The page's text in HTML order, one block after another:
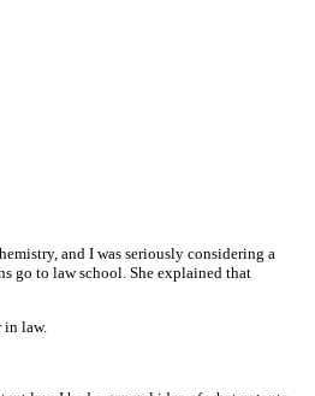
and I was seriously considering a
go to law school. She explained that
in law.